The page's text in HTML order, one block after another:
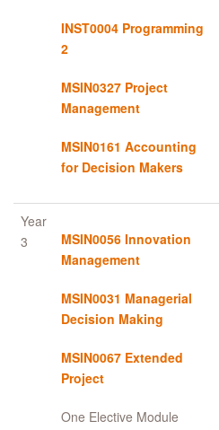
INST0004 Programming
2
MSIN0327 Project
Management
MSIN0161 Accounting
for Decision Makers
Year
3
MSIN0056 Innovation
Management
MSIN0031 Managerial
Decision Making
MSIN0067 Extended
Project
One Elective Module